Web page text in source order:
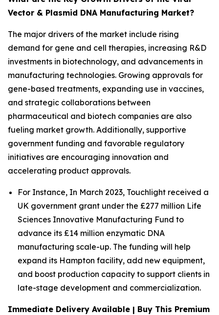
Vector & Plasmid DNA Manufacturing Market?
The major drivers of the market include rising
demand for gene and cell therapies, increasing R&D
investments in biotechnology, and advancements in
manufacturing technologies. Growing approvals for
gene-based treatments, expanding use in vaccines,
and strategic collaborations between
pharmaceutical and biotech companies are also
fueling market growth. Additionally, supportive
government funding and favorable regulatory
initiatives are encouraging innovation and
accelerating product approvals.
For Instance, In March 2023, Touchlight received a
UK government grant under the £277 million Life
Sciences Innovative Manufacturing Fund to
advance its £14 million enzymatic DNA
manufacturing scale-up. The funding will help
expand its Hampton facility, add new equipment,
and boost production capacity to support clients in
late-stage development and commercialization.
Immediate Delivery Available | Buy This Premium